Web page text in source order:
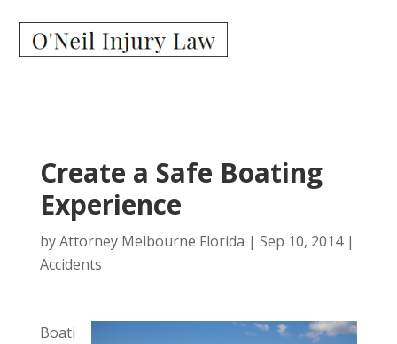
Create a Safe Boating
Experience
byAttorney Melbourne Florida | Sep 10, 2014|
Accidents
Boati